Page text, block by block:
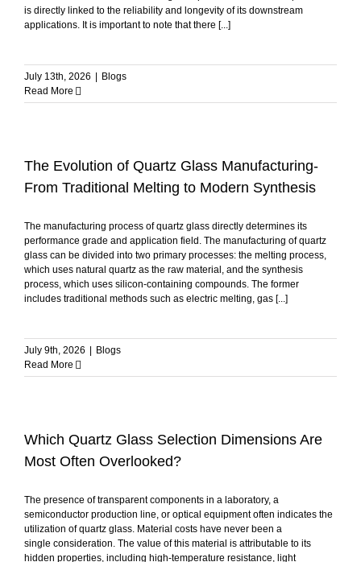
is directly linked to the reliability and longevity of its downstream
applications. It is important to note that there [...]
July 13th, 2026
Blogs
Read More
The Evolution of Quartz Glass Manufacturing-
From Traditional Melting to Modern Synthesis
The manufacturing process of quartz glass directly determines its
performance grade and application field. The manufacturing of quartz
glass can be divided into two primary processes: the melting process,
which uses natural quartz as the raw material, and the synthesis
process, which uses silicon-containing compounds. The former
includes traditional methods such as electric melting, gas [...]
July 9th, 2026
Blogs
Read More
Which Quartz Glass Selection Dimensions Are
Most Often Overlooked?
The presence of transparent components in a laboratory, a
semiconductor production line, or optical equipment often indicates the
utilization of quartz glass. Material costs have never been a
single consideration. The value of this material is attributable to its
hidden properties, including high-temperature resistance, light